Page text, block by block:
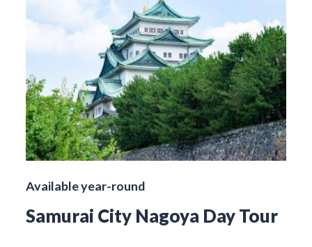
Available year-round
Samurai City Nagoya Day Tour